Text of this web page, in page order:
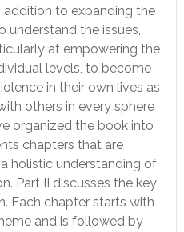
to expanding the
the issues,
at empowering the
levels, to become
in their own lives as
others in every sphere
organized the book into
chapters that are
holistic understanding of
Part II discusses the key
Each chapter starts with
and is followed by